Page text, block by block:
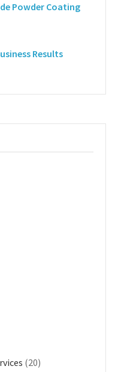
Powder Coating
Results
(20)